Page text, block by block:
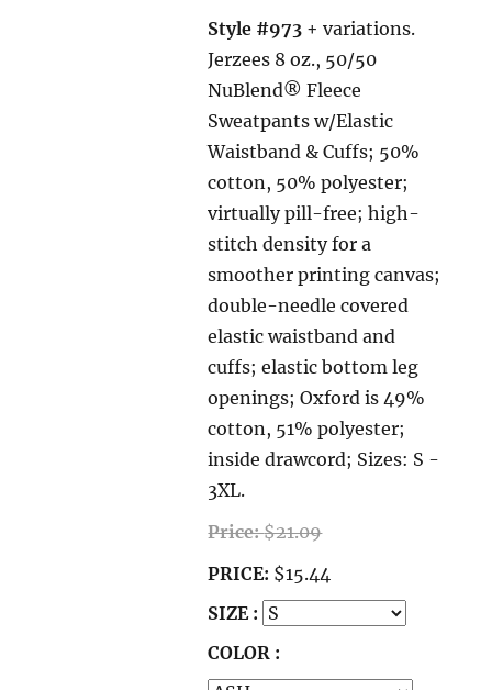
Style #973 + variations.
Jerzees 8 oz., 50/50
NuBlend® Fleece
Sweatpants w/Elastic
Waistband & Cuffs; 50%
cotton, 50% polyester;
virtually pill-free; high-
stitch density for a
smoother printing canvas;
double-needle covered
elastic waistband and
cuffs; elastic bottom leg
openings; Oxford is 49%
cotton, 51% polyester;
inside drawcord; Sizes: S -
3XL.
Price:$21.09
PRICE: $15.44
SIZE :
COLOR :